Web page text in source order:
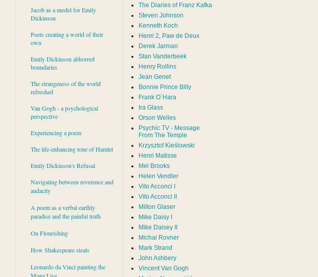
Jacob as a model for Emily
Dickinson
Poets creating a world of their
own
Emily Dickinson abhorred
boundaries
The strangeness of the world
refreshed
Van Gogh - a psychological
perspective
Experiencing a poem
The life-enhancing tone of Hamlet
Emily Dickinson's Refusal
Navigating between reverence and
audacity
A poem as a verbal earthly
paradise and the painful truth
On Flourishing
How Shakespeare steals
Leonardo da Vinci painting the
The Diaries of Franz Kafka
Steven Johnson
Kenneth Koch
Henri 2, Paw de Deux
Derek Jarman
Stan Vanderbeek
Henry Rollins
Jean Genet
Bonnie Prince Billy
Frank O´Hara
Ira Glass
Orson Welles
Psychic TV - Message
From The Temple
Krzysztof Kieślowski
Henri Matisse
Mel Brooks
Helen Vendler
Vito Acconci I
Vito Acconci II
Milton Glaser
Mike Daisy I
Mike Daisey II
Michal Rovner
Mark Strand
John Ashbery
Vincent Van Gogh